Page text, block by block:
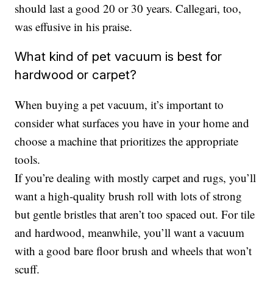
should last a good 20 or 30 years. Callegari, too,
was effusive in his praise.
What kind of pet vacuum is best for
hardwood or carpet?
When buying a pet vacuum, it’s important to
consider what surfaces you have in your home and
choose a machine that prioritizes the appropriate
tools.
If you’re dealing with mostly carpet and rugs, you’ll
want a high-quality brush roll with lots of strong
but gentle bristles that aren’t too spaced out. For tile
and hardwood, meanwhile, you’ll want a vacuum
with a good bare floor brush and wheels that won’t
scuff.